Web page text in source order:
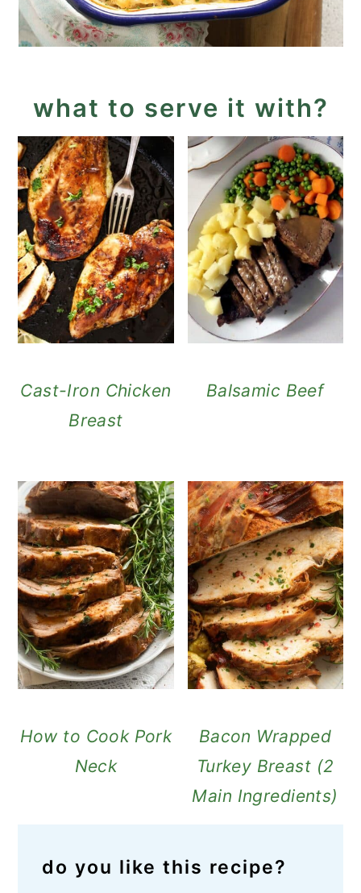
what to serve it with?
Cast-Iron Chicken
Breast
Balsamic Beef
How to Cook Pork
Neck
Bacon Wrapped
Turkey Breast (2
Main Ingredients)
do you like this recipe?